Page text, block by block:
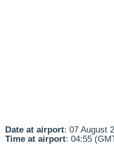
Date at airport: 07 August
Time at airport: 04:55